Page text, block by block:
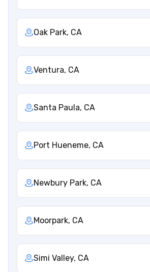
Oak Park, CA
Ventura, CA
Santa Paula, CA
Port Hueneme, CA
Newbury Park, CA
Moorpark, CA
Simi Valley, CA